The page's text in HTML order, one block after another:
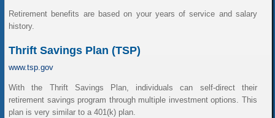
Retirement benefits are based on your years of service and salary
history.
Thrift Savings Plan (TSP)
www.tsp.gov
With the Thrift Savings Plan, individuals can self-direct their
retirement savings program through multiple investment options. This
plan is very similar to a 401(k) plan.